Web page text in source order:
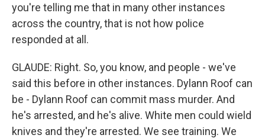
you're telling me that in many other instances
across the country, that is not how police
responded at all.
GLAUDE: Right. So, you know, and people - we've
said this before in other instances. Dylann Roof can
be - Dylann Roof can commit mass murder. And
he's arrested, and he's alive. White men could wield
knives and they're arrested. We see training. We